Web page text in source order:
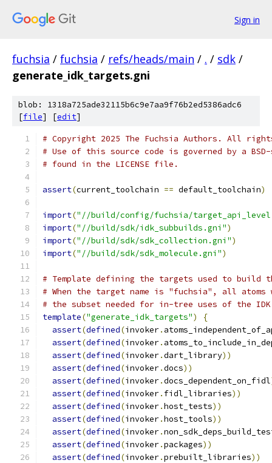
Sign in
fuchsia / fuchsia / refs/heads/main / . / sdk /
generate_idk_targets.gni
blob: 1318a725ade32115b6c9e7aa9f76b2ed5386adc6
[file] [edit]
# Copyright 2025 The Fuchsia Authors. All
# Use of this source code is governed by a
# found in the LICENSE file.
assert(current_toolchain == default_toolchain)
import("//build/config/fuchsia/
import("//build/sdk/idk_subbuilds.gni")
import("//build/sdk/sdk_collection.gni")
import("//build/sdk/sdk_molecule.gni")
# Template defining the targets used to build
# When the target name is "fuchsia", all
# the subset needed for in-tree uses of the
template("generate_idk_targets")
{
assert(defined(invoker.
assert(defined(invoker.
assert(defined(invoker.dart_library))
assert(defined(invoker.docs))
assert(defined(invoker.docs_dependent_on_fidl
assert(defined(invoker. fidl_libraries))
assert(defined(invoker.host_tests))
assert(defined(invoker.host_tools))
assert(defined(invoker.
assert(defined(invoker.packages))
assert(defined(invoker.prebuilt_libraries))